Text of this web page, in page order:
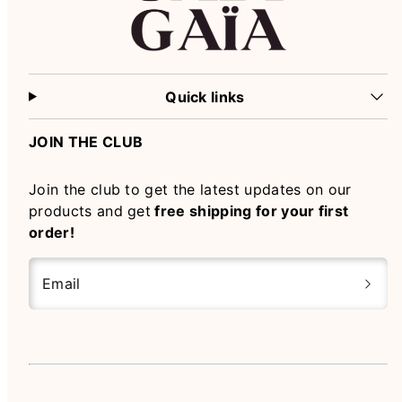
Quick links
JOIN THE CLUB
Join the club to get the latest updates on our
products and get free shipping for your first
order!
Email